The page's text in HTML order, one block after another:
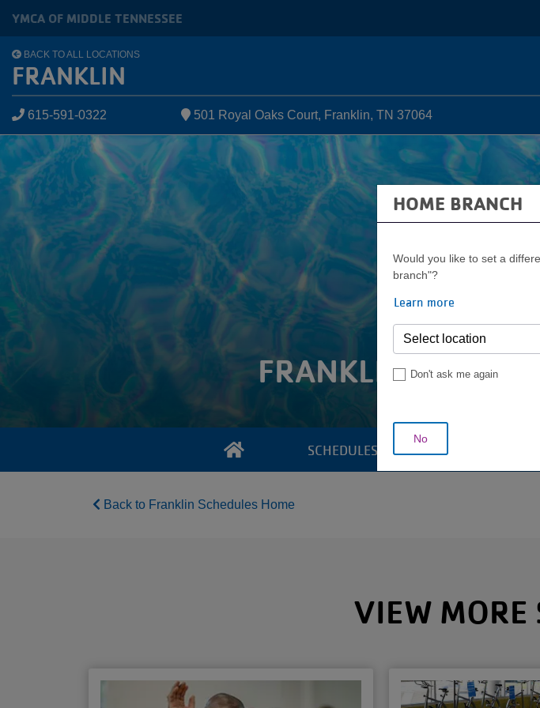
FRANKLIN
SCHEDULES POOLS &
YMCA OF MIDDLE TENNESSEE
BACK TO ALL LOCATIONS
FRANKLIN
615-591-0322 501 Royal Oaks Court, Franklin, TN 37064
Back to Franklin Schedules Home
VIEW MORE
HOME BRANCH
Would you like to set a
branch"?
Learn more
Don't ask me again
No